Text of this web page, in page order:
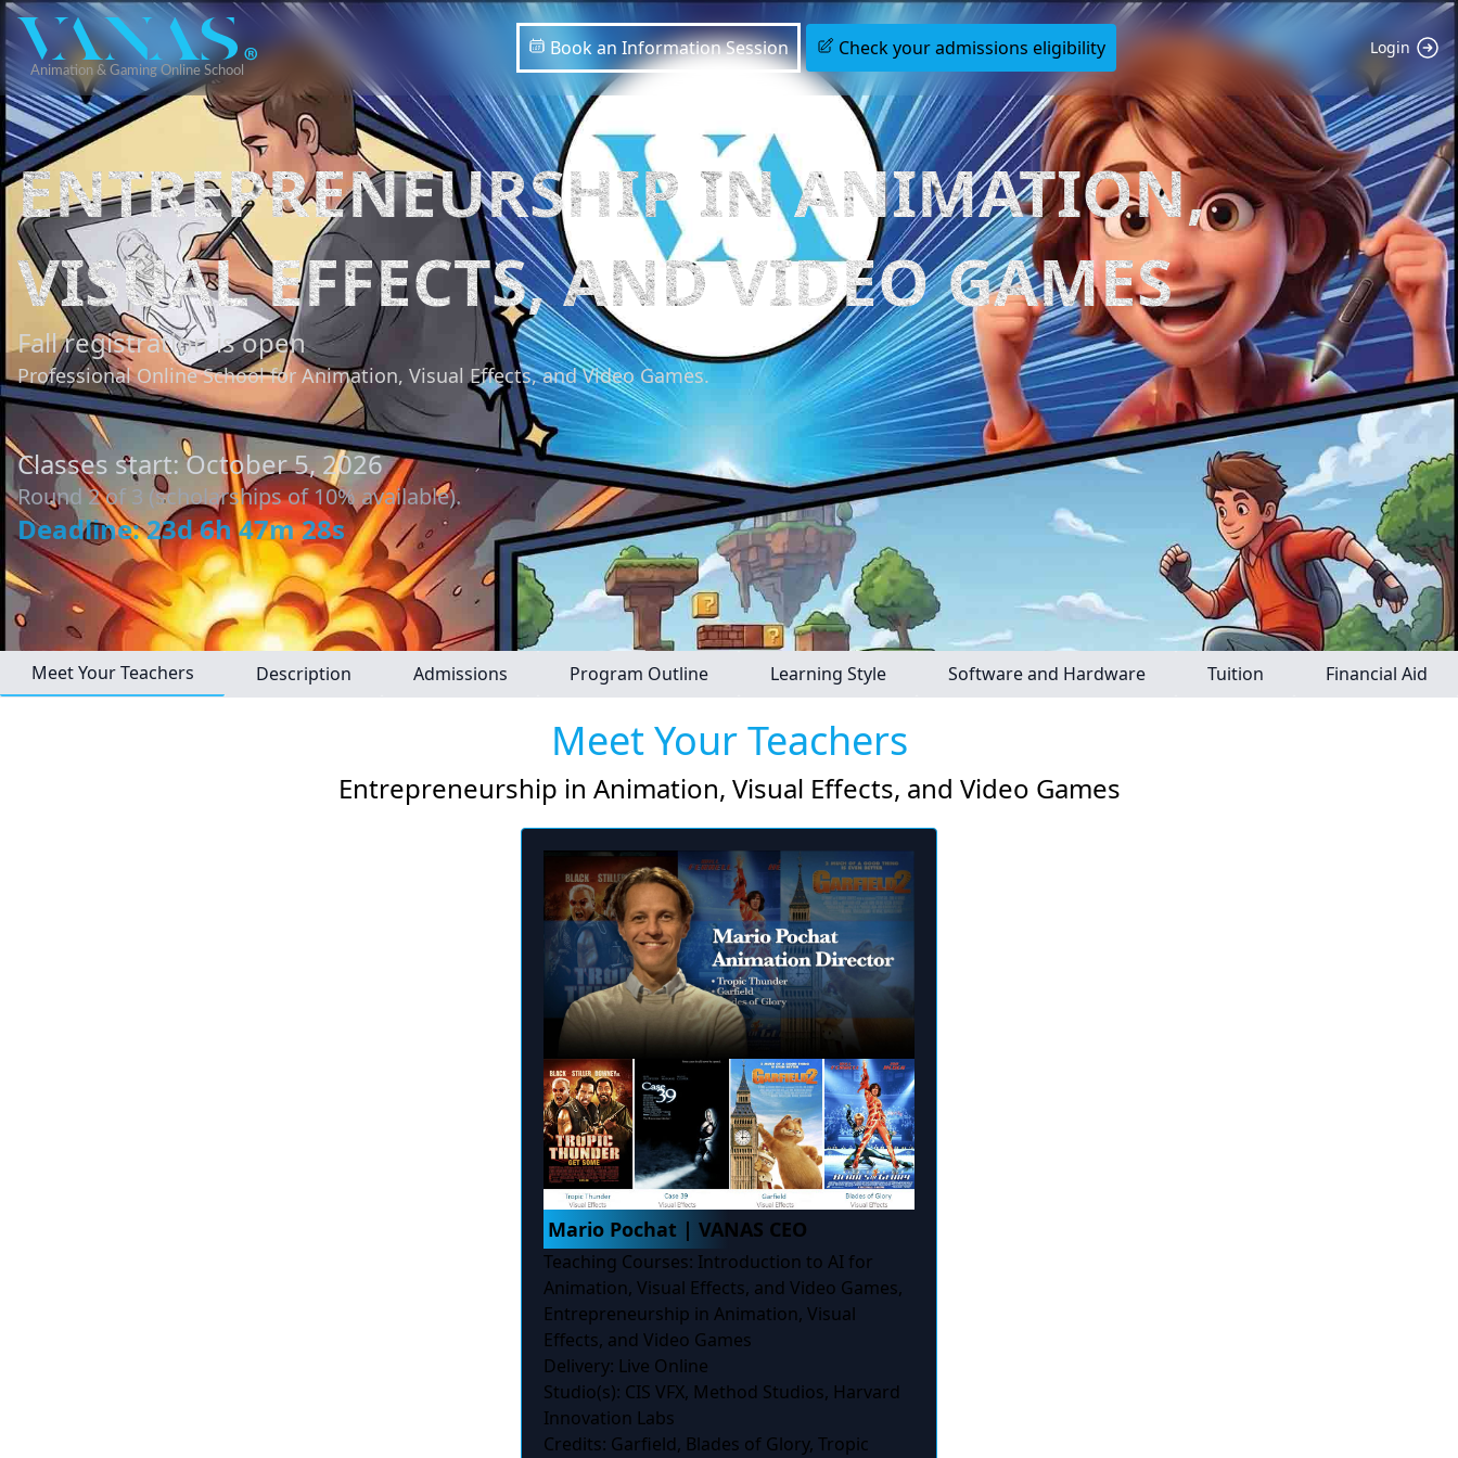
Book an Information Session Check your admissions eligibility Login
ENTREPRENEURSHIP IN ANIMATION,
VISUAL EFFECTS, AND VIDEO GAMES
Fall registration is open
Professional Online School for Animation, Visual Effects, and Video Games.
Classes start: October 5, 2026
Round 2 of 3 (scholarships of 10% available).
Deadline: 23d 6h 47m 27s
Meet Your Teachers Description Admissions Program Outline Learning Style Software and Hardware Tuition Financial Aid
Meet Your Teachers
Entrepreneurship in Animation, Visual Effects, and Video Games
Mario Pochat | VANAS CEO
Teaching Courses: Introduction to AI for
Animation, Visual Effects, and Video Games,
Entrepreneurship in Animation, Visual
Effects, and Video Games
Delivery: Live Online
Studio(s): CIS VFX, Method Studios, Harvard
Innovation Labs
Credits: Garfield, Blades of Glory, Tropic